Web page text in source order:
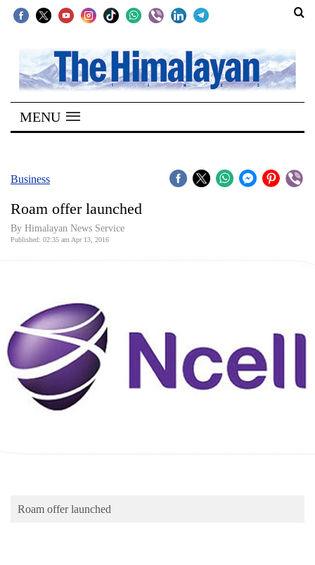
SECTIONS
Home
Kathmandu
Covid
Connect
Business
World
Cup
Sports
Blog
MENU
Business
Roam offer launched
By Himalayan News Service
Published: 02:35 am Apr 13, 2016
Roam offer launched